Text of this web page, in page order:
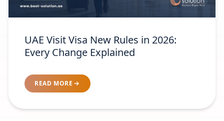
UAE Visit Visa New Rules in 2026:
Every Change Explained
READ MORE